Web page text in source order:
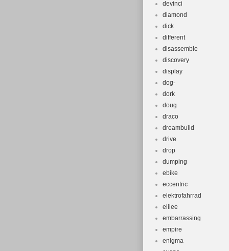
devinci
diamond
dick
different
disassemble
discovery
display
dog-
dork
doug
draco
dreambuild
drive
drop
dumping
ebike
eccentric
elektrofahrrad
elilee
embarrassing
empire
enigma